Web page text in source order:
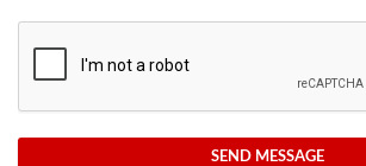
SEND MESSAGE